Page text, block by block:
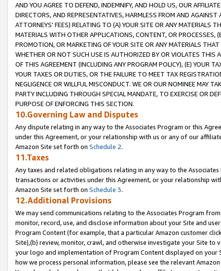
AND YOU AGREE TO DEFEND, INDEMNIFY, AND HOLD US, OUR
DIRECTORS, AND REPRESENTATIVES, HARMLESS FROM AND
ATTORNEYS' FEES) RELATING TO (A) YOUR SITE OR ANY MATERIALS
MATERIALS WITH OTHER APPLICATIONS, CONTENT, OR PROCESSES,
PROMOTION, OR MARKETING OF YOUR SITE OR ANY MATERIALS
WHETHER OR NOT SUCH USE IS AUTHORIZED BY OR VIOLATES THIS
OF THIS AGREEMENT (INCLUDING ANY PROGRAM POLICY), (E) YOUR
YOUR TAXES OR DUTIES, OR THE FAILURE TO MEET TAX
NEGLIGENCE OR WILLFUL MISCONDUCT. WE OR OUR NOMINEE MAY
PARTY INCLUDING THROUGH SPECIAL MANDATE, TO EXERCISE OR
PURPOSE OF ENFORCING THIS SECTION.
10.Governing Law and Disputes
Any dispute relating in any way to the Associates Program or this
under this Agreement, or your relationship with us or any of our
Amazon Site set forth on Schedule 2.
11.Taxes
Any taxes and related obligations relating in any way to the
transactions or activities under this Agreement, or your relationship
Amazon Site set forth on Schedule 3.
12.Additional Provisions
We may send communications relating to the Associates Program
monitor, record, use, and disclose information about your Site and
Program Content (for example, that a particular Amazon customer
Site),(b) review, monitor, crawl, and otherwise investigate your Site
your logo and implementation of Program Content displayed on
how we process personal information, please see the relevant